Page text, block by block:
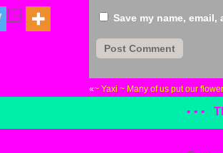
Save my name,
«~ Yaxi ~ Many of us put our
• • •